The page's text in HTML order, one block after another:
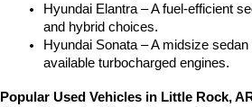
Hyundai Elantra – A fuel-efficient
and hybrid choices.
Hyundai Sonata – A midsize
available turbocharged engines.
Popular Used Vehicles in Little Rock,